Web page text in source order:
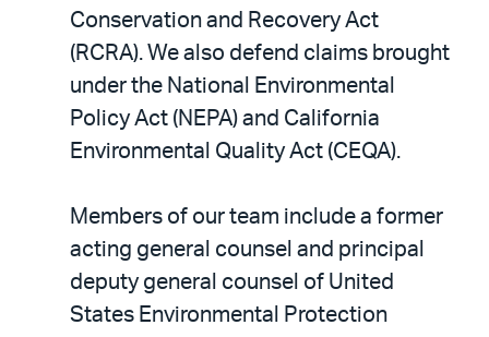
Conservation and Recovery Act
(RCRA). We also defend claims brought
under the National Environmental
Policy Act (NEPA) and California
Environmental Quality Act (CEQA).
Members of our team include a former
acting general counsel and principal
deputy general counsel of United
States Environmental Protection